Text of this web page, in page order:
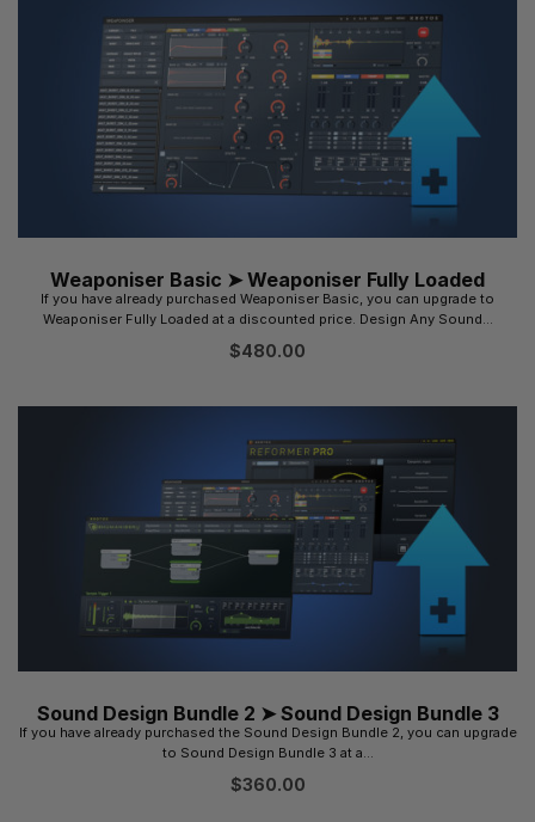
Weaponiser Basic ➤ Weaponiser Fully Loaded
If you have already purchased Weaponiser Basic, you can upgrade to
Weaponiser Fully Loaded at a discounted price. Design Any Sound...
$480.00
Sound Design Bundle 2 ➤ Sound Design Bundle 3
If you have already purchased the Sound Design Bundle 2, you can upgrade
to Sound Design Bundle 3 at a...
$360.00